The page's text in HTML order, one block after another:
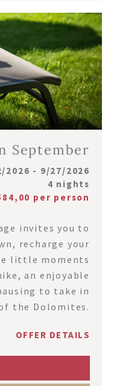
September
2026 - 9/27/2026
4 nights
per person
invites you to
recharge your
little moments
an enjoyable
to take in
the Dolomites.
OFFER DETAILS